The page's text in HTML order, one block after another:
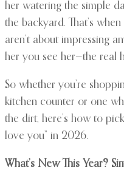
her watering the simple
the backyard. That’s
aren’t about impressing
her you see her—the real
So whether you’re
kitchen counter or one
the dirt, here’s how to
love you” in 2026.
What’s New This Year?